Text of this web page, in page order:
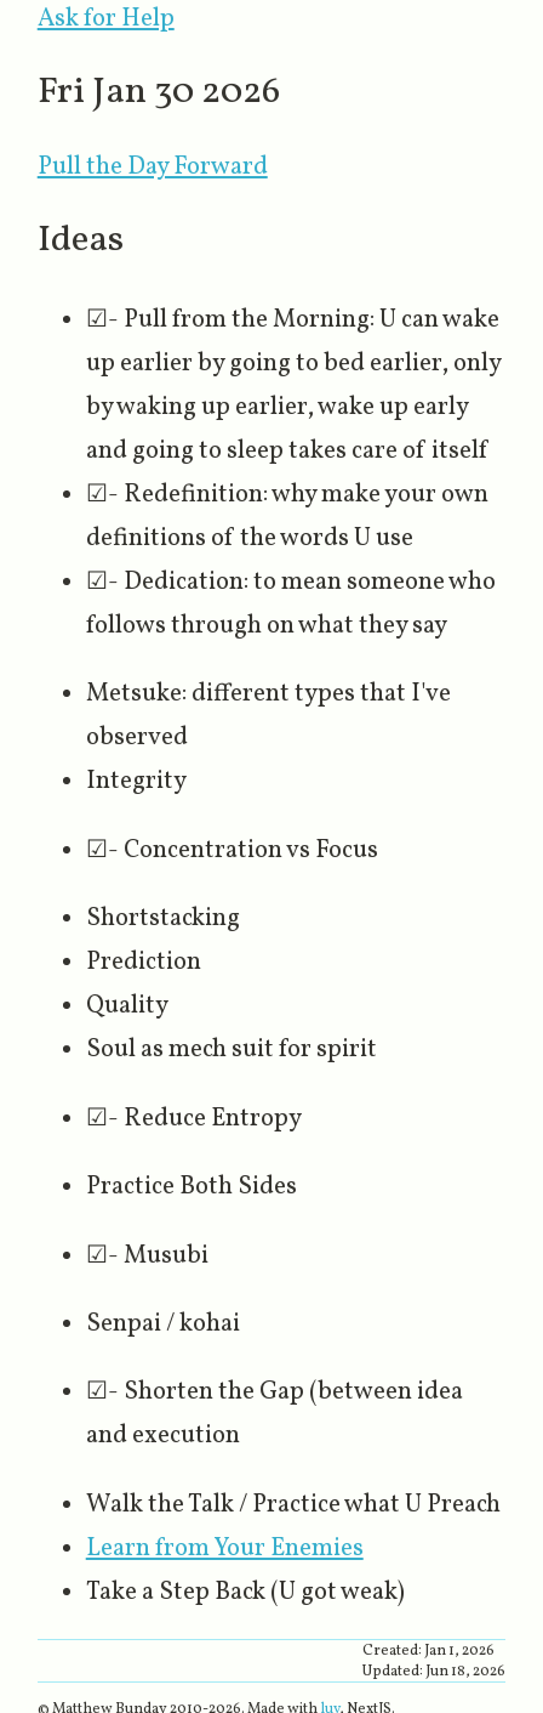
Ask for Help
Fri Jan 30 2026
Pull the Day Forward
Ideas
☑- Pull from the Morning: U can wake
up earlier by going to bed earlier, only
by waking up earlier, wake up early
and going to sleep takes care of itself
☑- Redefinition: why make your own
definitions of the words U use
☑- Dedication: to mean someone who
follows through on what they say
Metsuke: different types that I've
observed
Integrity
☑- Concentration vs Focus
Shortstacking
Prediction
Quality
Soul as mech suit for spirit
☑- Reduce Entropy
Practice Both Sides
☑- Musubi
Senpai / kohai
☑- Shorten the Gap (between idea
and execution
Walk the Talk / Practice what U Preach
Learn from Your Enemies
Take a Step Back (U got weak)
Created: Jan 1, 2026
Updated: Jun 18, 2026
© Matthew Bunday 2010-2026. Made withluv, NextJS.